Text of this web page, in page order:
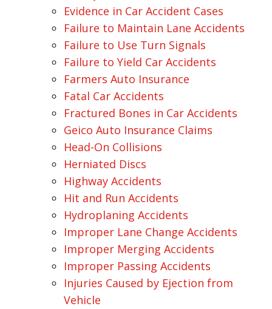
Evidence in Car Accident Cases
Failure to Maintain Lane Accidents
Failure to Use Turn Signals
Failure to Yield Car Accidents
Farmers Auto Insurance
Fatal Car Accidents
Fractured Bones in Car Accidents
Geico Auto Insurance Claims
Head-On Collisions
Herniated Discs
Highway Accidents
Hit and Run Accidents
Hydroplaning Accidents
Improper Lane Change Accidents
Improper Merging Accidents
Improper Passing Accidents
Injuries Caused by Ejection from
Vehicle